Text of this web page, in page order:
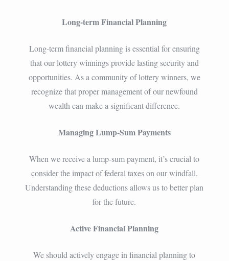
Long-term Financial Planning
Long-term financial planning is essential for ensuring
that our lottery winnings provide lasting security and
opportunities. As a community of lottery winners, we
recognize that proper management of our newfound
wealth can make a significant difference.
Managing Lump-Sum Payments
When we receive a lump-sum payment, it’s crucial to
consider the impact of federal taxes on our windfall.
Understanding these deductions allows us to better plan
for the future.
Active Financial Planning
We should actively engage in financial planning to